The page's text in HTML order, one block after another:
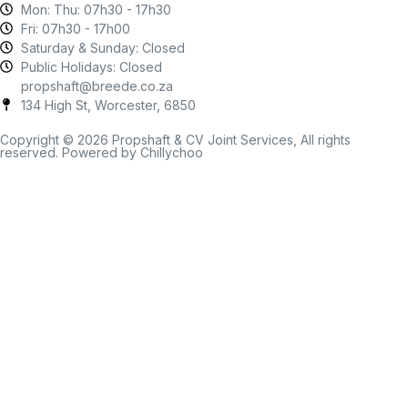
Mon: Thu: 07h30 - 17h30
Fri: 07h30 - 17h00
Saturday & Sunday: Closed
Public Holidays: Closed
propshaft@breede.co.za
134 High St, Worcester, 6850
Copyright © 2026 Propshaft & CV Joint Services, All rights
reserved. Powered by Chillychoo